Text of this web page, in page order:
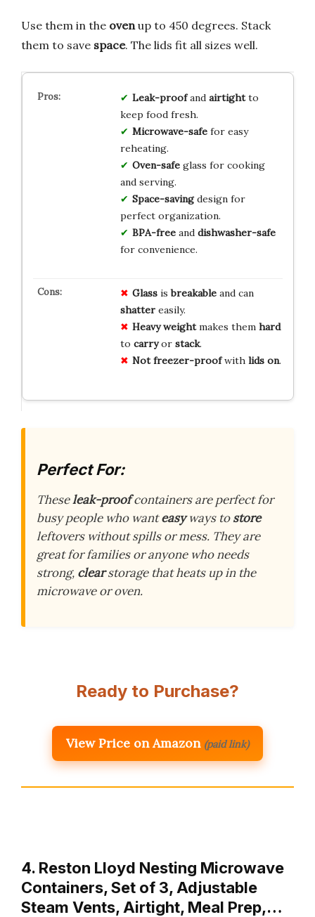
Use them in the oven up to 450 degrees. Stack
them to save space. The lids fit all sizes well.
Leak-proofand airtightto
keep food fresh.
Microwave-safefor easy
reheating.
Oven-safeglass for cooking
and serving.
Space-savingdesign for
perfect organization.
BPA-freeand dishwasher-safe
for convenience.
Glassisbreakableand can
shattereasily.
Heavy weightmakes them hard
to carryor stack.
Not freezer-proofwith lids on.
Perfect For:
Theseleak-proofcontainers are perfect for
busy people who wanteasyways tostore
leftovers without spills or mess. They are
great for families or anyone who needs
strong, clearstorage that heats up in the
microwave or oven.
Ready to Purchase?
View Price on Amazon (paid link)
4. Reston Lloyd Nesting Microwave
Containers, Set of 3, Adjustable
Steam Vents, Airtight, Meal Prep,…